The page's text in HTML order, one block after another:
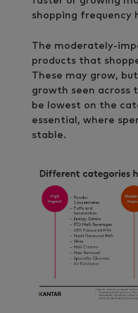
shopping frequency
The moderately-
products that
These may grow,
growth seen across
be lowest on the
essential, where
stable.